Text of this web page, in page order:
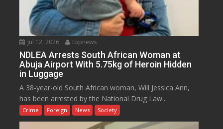
Jul 12, 2026 topnews
NDLEA Arrests South African Woman at
Abuja Airport With 5.75kg of Heroin Hidden
in Luggage
A 38-year-old South African woman, Will Jessica Ann,
has been arrested by the National Drug Law...
Crime Foreign News Society